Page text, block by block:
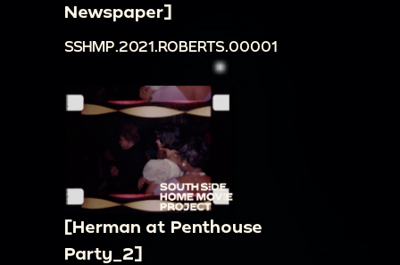
Newspaper]
SSHMP.2021.ROBERTS.00001
[Herman at Penthouse
Party_2]